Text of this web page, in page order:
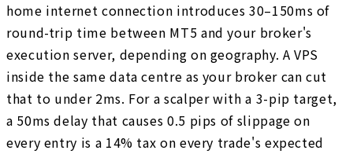
home internet connection introduces 30–150ms of
round-trip time between MT5 and your broker's
execution server, depending on geography. A VPS
inside the same data centre as your broker can cut
that to under 2ms. For a scalper with a 3-pip target,
a 50ms delay that causes 0.5 pips of slippage on
every entry is a 14% tax on every trade's expected